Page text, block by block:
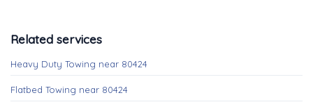
Related services
Heavy Duty Towing near 80424
Flatbed Towing near 80424